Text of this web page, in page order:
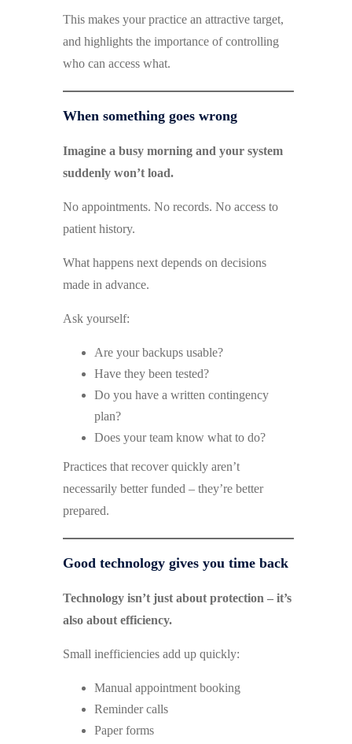
This makes your practice an attractive target,
and highlights the importance of controlling
who can access what.
When something goes wrong
Imagine a busy morning and your system
suddenly won’t load.
No appointments. No records. No access to
patient history.
What happens next depends on decisions
made in advance.
Ask yourself:
Are your backups usable?
Have they been tested?
Do you have a written contingency
plan?
Does your team know what to do?
Practices that recover quickly aren’t
necessarily better funded – they’re better
prepared.
Good technology gives you time back
Technology isn’t just about protection – it’s
also about efficiency.
Small inefficiencies add up quickly:
Manual appointment booking
Reminder calls
Paper forms